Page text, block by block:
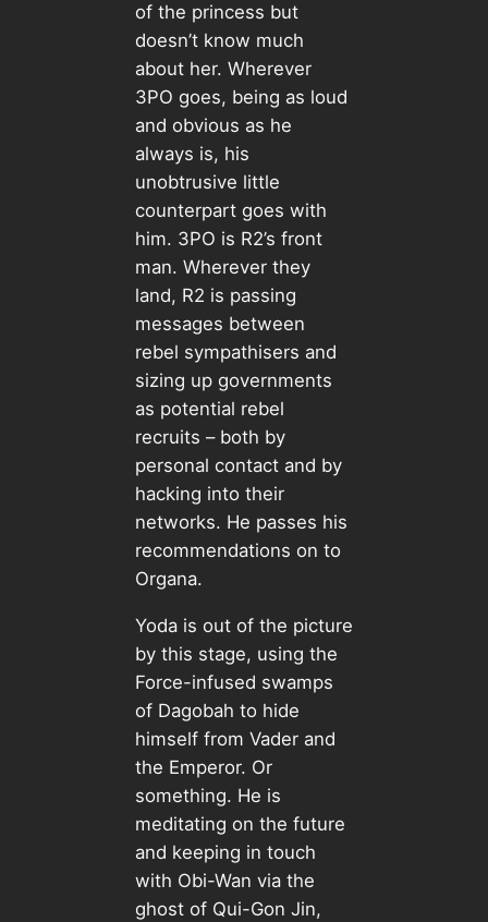
of the princess but
doesn’t know much
about her. Wherever
3PO goes, being as loud
and obvious as he
always is, his
unobtrusive little
counterpart goes with
him. 3PO is R2’s front
man. Wherever they
land, R2 is passing
messages between
rebel sympathisers and
sizing up governments
as potential rebel
recruits – both by
personal contact and by
hacking into their
networks. He passes his
recommendations on to
Organa.
Yoda is out of the picture
by this stage, using the
Force-infused swamps
of Dagobah to hide
himself from Vader and
the Emperor. Or
something. He is
meditating on the future
and keeping in touch
with Obi-Wan via the
ghost of Qui-Gon Jin,